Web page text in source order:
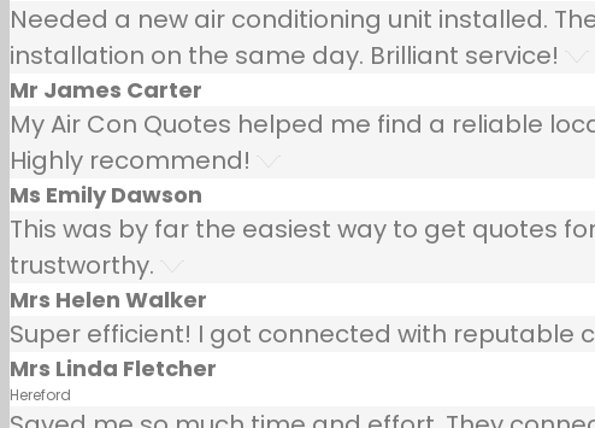
Needed a new air conditioning unit installed.
installation on the same day. Brilliant service!
Mr James Carter
My Air Con Quotes helped me find a reliable
Highly recommend!
Ms Emily Dawson
This was by far the easiest way to get quotes
trustworthy.
Mrs Helen Walker
Super efficient! I got connected with reputable
Mrs Linda Fletcher
Hereford